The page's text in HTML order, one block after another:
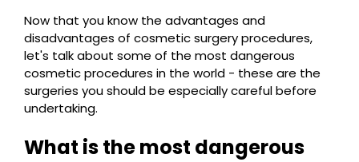
Now that you know the advantages and
disadvantages of cosmetic surgery procedures,
let's talk about some of the most dangerous
cosmetic procedures in the world - these are the
surgeries you should be especially careful before
undertaking.
What is the most dangerous